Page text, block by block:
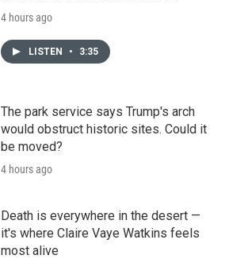
4 hours ago
LISTEN • 3:35
The park service says Trump's arch
would obstruct historic sites. Could it
be moved?
4 hours ago
Death is everywhere in the desert —
it's where Claire Vaye Watkins feels
most alive